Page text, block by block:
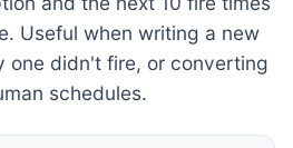
Useful when writing a new
one didn't fire, or converting
schedules.